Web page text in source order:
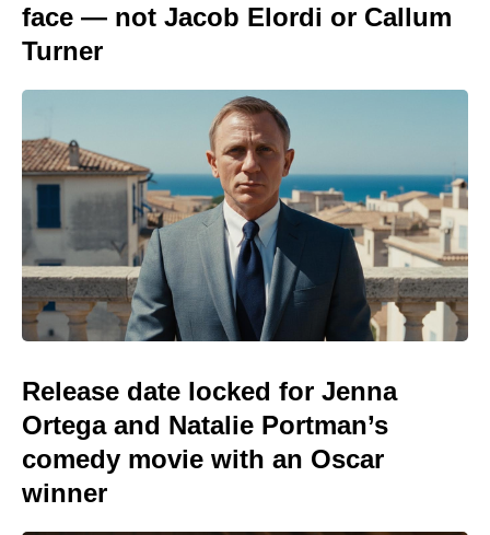
face — not Jacob Elordi or Callum
Turner
Release date locked for Jenna
Ortega and Natalie Portman’s
comedy movie with an Oscar
winner